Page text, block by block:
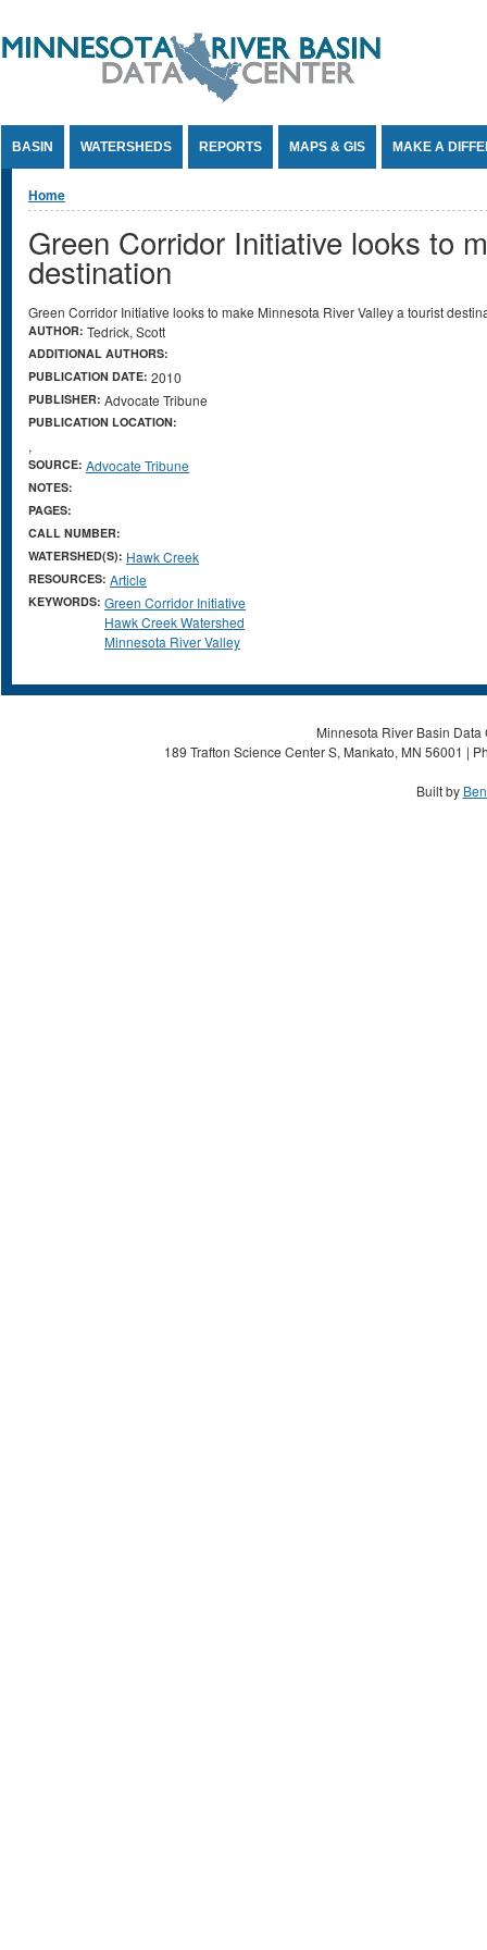
BASIN WATERSHEDS REPORTS MAPS & GIS MAKE A
You are here
Home
Green Corridor Initiative looks to
destination
Green Corridor Initiative looks to make Minnesota River Valley a tourist
AUTHOR: Tedrick, Scott
ADDITIONAL AUTHORS:
PUBLICATION DATE: 2010
PUBLISHER: Advocate Tribune
PUBLICATION LOCATION:
,
SOURCE: Advocate Tribune
NOTES:
PAGES:
CALL NUMBER:
WATERSHED(S): Hawk Creek
RESOURCES: Article
KEYWORDS: Green Corridor Initiative
Hawk Creek Watershed
Minnesota River Valley
Minnesota River Basin
189 Trafton Science Center S, Mankato, MN 56001 |
Built by